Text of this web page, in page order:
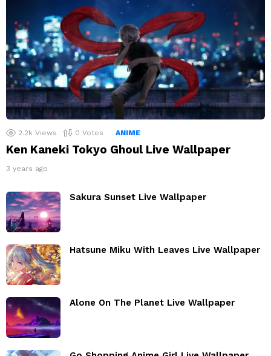
2.2k Views 0 Votes ANIME
Ken Kaneki Tokyo Ghoul Live Wallpaper
3 years ago
Sakura Sunset Live Wallpaper
Hatsune Miku With Leaves Live Wallpaper
Alone On The Planet Live Wallpaper